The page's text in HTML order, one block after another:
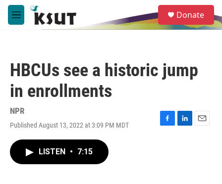
Skip to main content
M
e
e
a
Donate
HBCUs see a historic jump
in enrollments
NPR
Published August 13, 2022 at 3:09 PM MDT
F
L
E
LISTEN • 7:15